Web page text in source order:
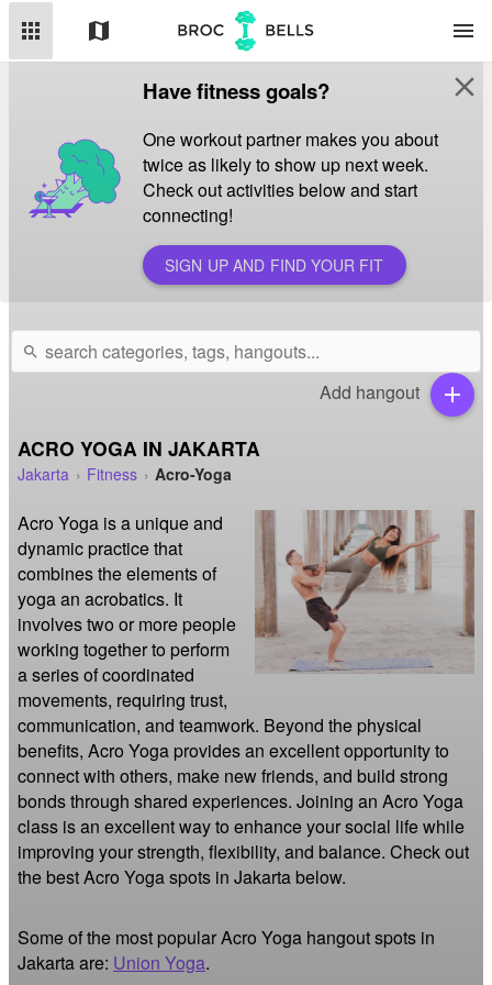
apps map menu
Have fitness goals?
One workout partner makes you about
twice as likely to show up next week.
Check out activities below and start
connecting!
SIGN UP AND FIND YOUR FIT
close
search
Add hangout add
ACRO YOGA IN JAKARTA
Jakarta Fitness Acro-Yoga
Acro Yoga is a unique and
dynamic practice that
combines the elements of
yoga an acrobatics. It
involves two or more people
working together to perform
a series of coordinated
movements, requiring trust,
communication, and teamwork. Beyond the physical
benefits, Acro Yoga provides an excellent opportunity to
connect with others, make new friends, and build strong
bonds through shared experiences. Joining an Acro Yoga
class is an excellent way to enhance your social life while
improving your strength, flexibility, and balance. Check out
the best Acro Yoga spots in Jakarta below.
Some of the most popular Acro Yoga hangout spots in
Jakarta are: Union Yoga.